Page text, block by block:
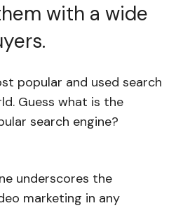
with a wide
popular and used search
Guess what is the
search engine?
underscores the
marketing in any